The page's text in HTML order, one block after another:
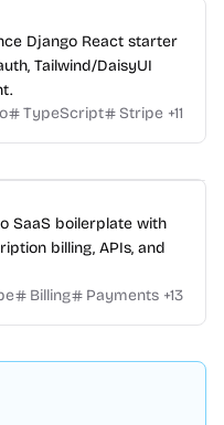
Django React starter
Tailwind/DaisyUI
TypeScript Stripe +11
SaaS boilerplate with
billing, APIs, and
Billing Payments +13